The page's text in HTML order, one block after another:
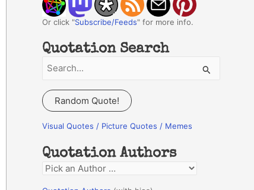
Or click "Subscribe/Feeds" for more info.
Quotation Search
a
r
c
f
o
r
Random Quote!
Visual Quotes / Picture Quotes / Memes
Quotation Authors
Q